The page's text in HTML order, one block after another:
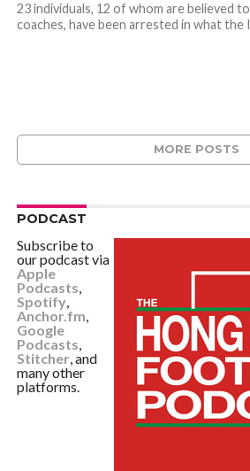
23 individuals, 12 of whom are believed
coaches, have been arrested in what the
MORE POSTS
PODCAST
Subscribe to
our podcast via
Apple
Podcasts,
Spotify,
Anchor.fm,
Google
Podcasts,
Stitcher, and
many other
platforms.